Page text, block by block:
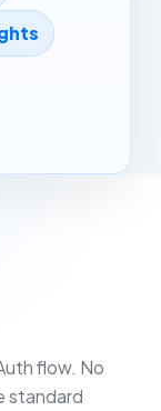
flow. No
standard